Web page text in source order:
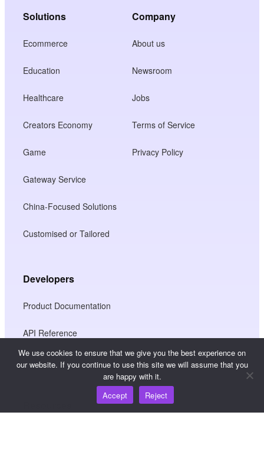
Solutions
Ecommerce
Education
Healthcare
Creators Economy
Game
Gateway Service
China-Focused Solutions
Customised or Tailored
Company
About us
Newsroom
Jobs
Terms of Service
Privacy Policy
Developers
Product Documentation
API Reference
JS SDK Reference
We use cookies to ensure that we give you the best experience on
our website. If you continue to use this site we will assume that you
are happy with it.
Accept
Reject